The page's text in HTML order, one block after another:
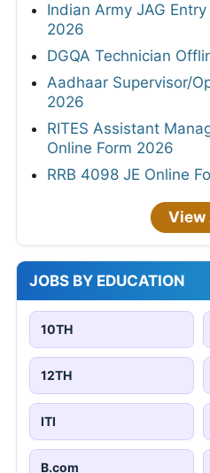
Indian Army JAG
2026
DGQA Technician
Aadhaar Supervisor/
2026
RITES Assistant
Online Form 2026
RRB 4098 JE Online
View
JOBS BY EDUCATION
10TH
12TH
ITI
B.com